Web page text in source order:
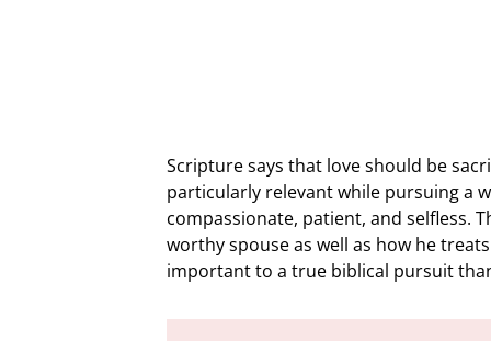
Scripture says that love should be
particularly relevant while pursuing a
compassionate, patient, and selfless.
worthy spouse as well as how he
important to a true biblical pursuit